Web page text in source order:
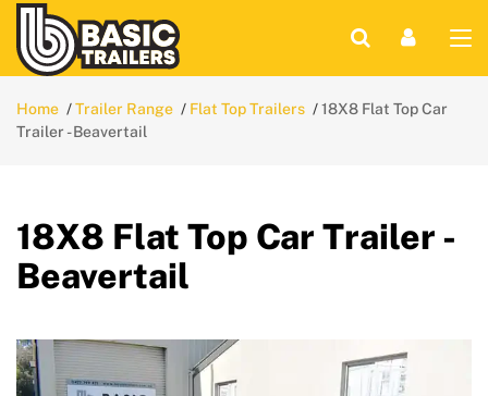
Home Trailer Range Flat Top Trailers
18X8 Flat Top Car
Trailer - Beavertail
18X8 Flat Top Car Trailer -
Beavertail